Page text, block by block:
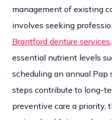
management of existing
involves seeking
Brantford denture services
essential nutrient levels
scheduling an annual Pap
steps contribute to long-
preventive care a priority,